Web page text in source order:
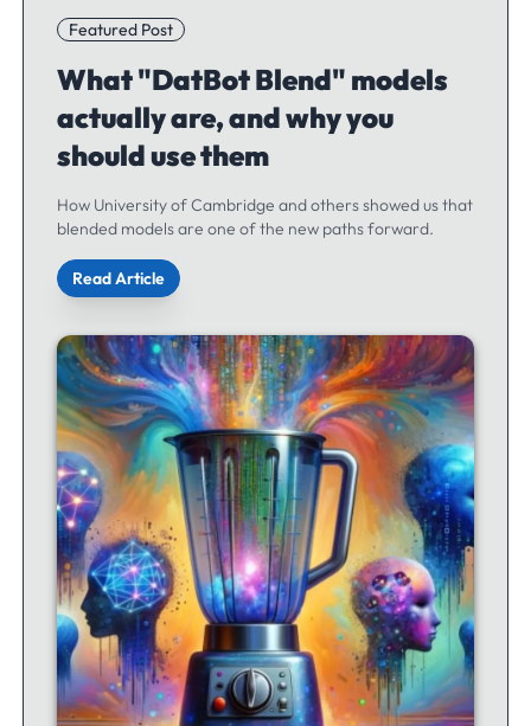
Featured Post
What "DatBot Blend" models
actually are, and why you
should use them
How University of Cambridge and others showed us that
blended models are one of the new paths forward.
Read Article